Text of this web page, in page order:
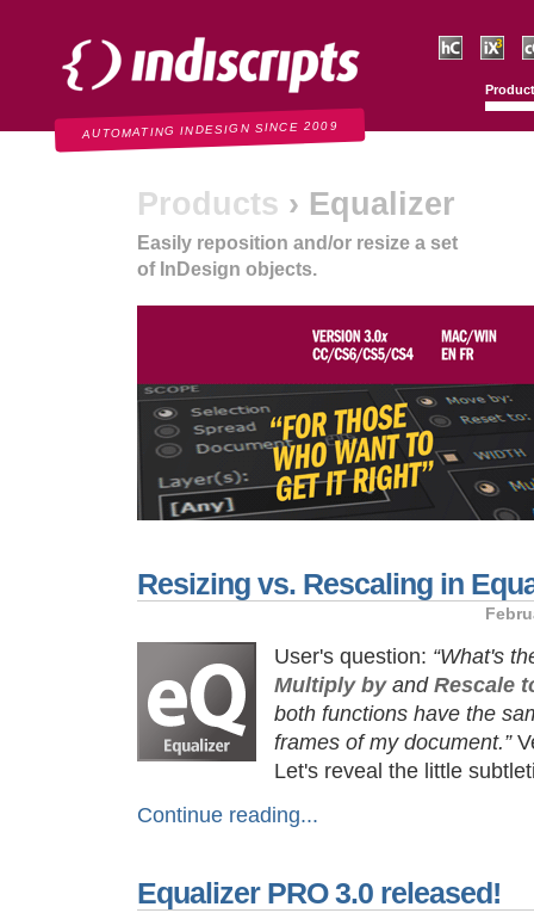
AUTOMATING INDESIGN SINCE 2009
Products › Equalizer
Easily reposition and/or resize a set
of InDesign objects.
Resizing vs. Rescaling in
User's question: “What's
Multiply byand Rescale
both functions have the
frames of my document.”
Let's reveal the little
Continue reading...
Equalizer PRO 3.0 released!